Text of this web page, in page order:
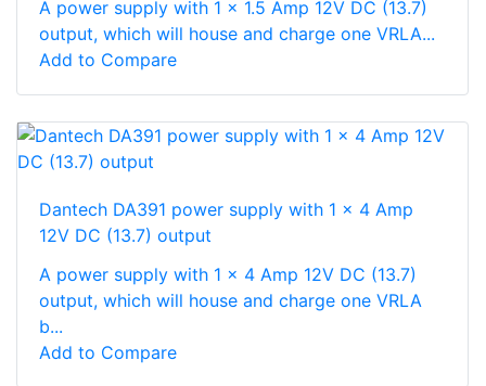
A power supply with 1 x 1.5 Amp 12V DC (13.7)
output, which will house and charge one VRLA...
Add to Compare
Dantech DA391 power supply with 1 x 4 Amp
12V DC (13.7) output
A power supply with 1 x 4 Amp 12V DC (13.7)
output, which will house and charge one VRLA
b...
Add to Compare